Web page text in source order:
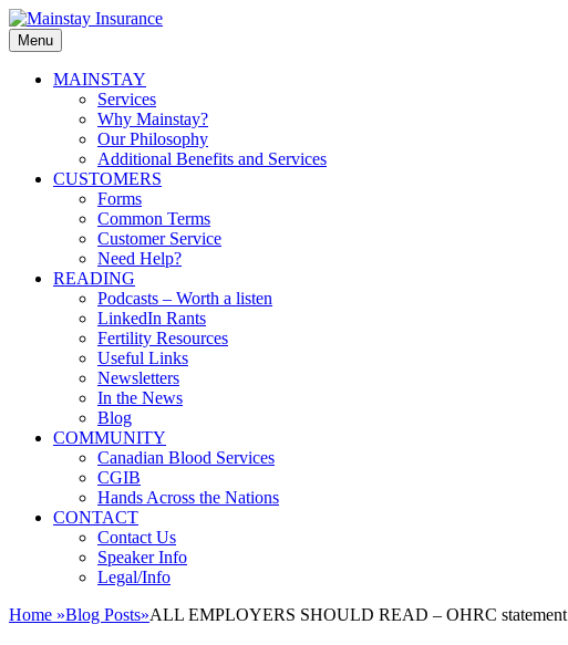
Skip
to
content
Mainstay
Insurance
Menu
PrimaryMAINSTAY
Services
Why Mainstay?
Our Philosophy
Additional Benefits and Services
CUSTOMERS
Forms
Common Terms
Customer Service
Need Help?
READING
Podcasts – Worth a listen
LinkedIn Rants
Fertility Resources
Useful Links
Newsletters
In the News
Blog
COMMUNITY
Canadian Blood Services
CGIB
Hands Across the Nations
CONTACT
Contact Us
Speaker Info
Legal/Info
Home »Blog Posts»ALL EMPLOYERS SHOULD READ – OHRC